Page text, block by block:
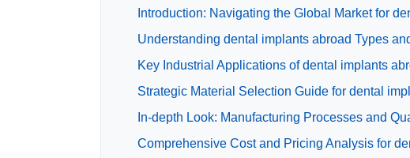
Introduction: Navigating the Global Market for
Understanding dental implants abroad Types
Key Industrial Applications of dental implants
Strategic Material Selection Guide for dental
In-depth Look: Manufacturing Processes and
Comprehensive Cost and Pricing Analysis for